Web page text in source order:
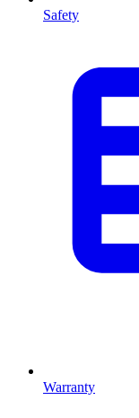
Safety
Warranty